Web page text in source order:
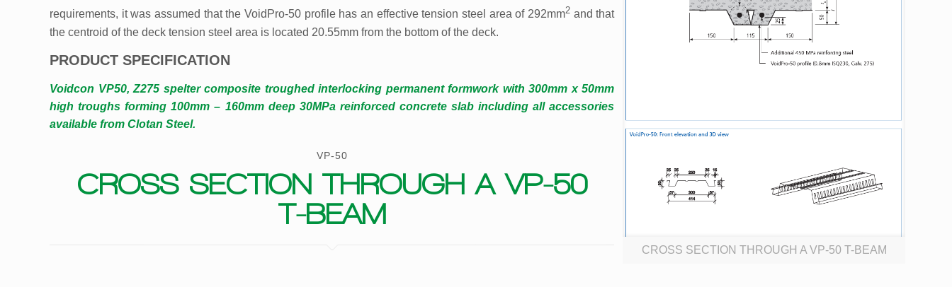
requirements, it was assumed that the VoidPro-50 profile has an effective tension steel area of 292mm2and that
the centroid of the deck tension steel area is located 20.55mm from the bottom of the deck.
PRODUCT SPECIFICATION
Voidcon VP50, Z275 spelter composite troughed interlocking permanent formwork with 300mm x 50mm
high troughs forming 100mm – 160mm deep 30MPa reinforced concrete slab including all accessories
available from Clotan Steel.
VP-50
CROSS SECTION THROUGH A VP-50
T-BEAM
CROSS SECTION THROUGH A VP-50 T-BEAM